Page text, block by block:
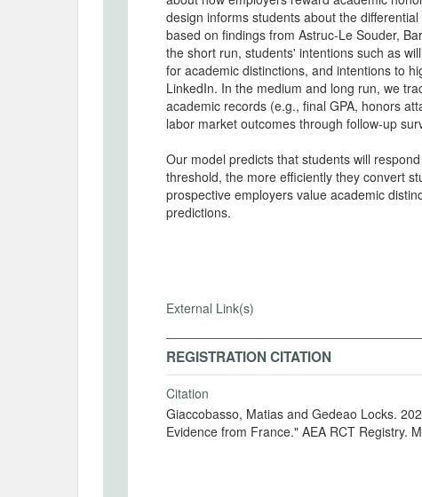
design informs students about the
based on findings from Astruc-Le Souder,
the short run, students' intentions such as
for academic distinctions, and intentions to
LinkedIn. In the medium and long run, we
academic records (e.g., final GPA, honors
labor market outcomes through follow-up
Our model predicts that students will
threshold, the more efficiently they convert
prospective employers value academic
predictions.
External Link(s)
REGISTRATION CITATION
Citation
Giaccobasso, Matias and Gedeao Locks.
Evidence from France." AEA RCT Registry.